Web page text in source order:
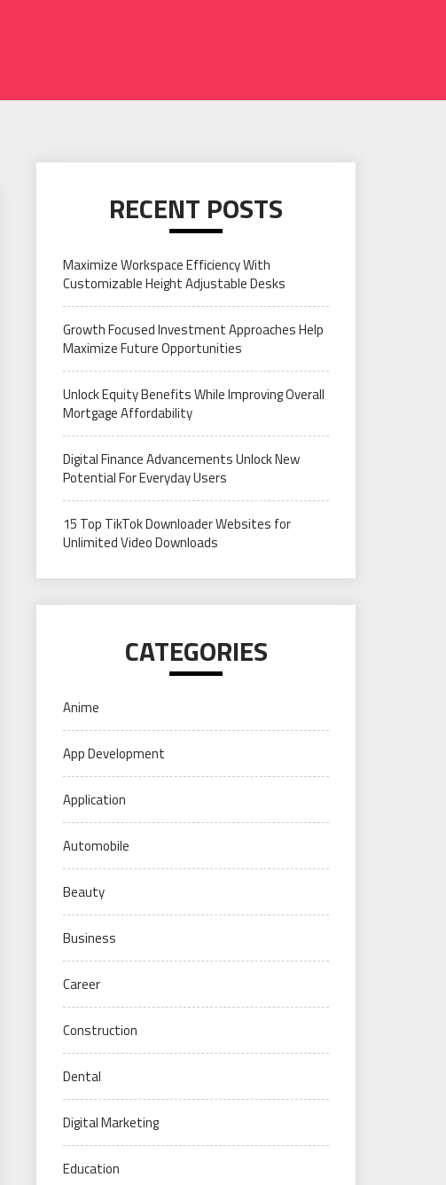
RECENT POSTS
Maximize Workspace Efficiency With
Customizable Height Adjustable Desks
Growth Focused Investment Approaches Help
Maximize Future Opportunities
Unlock Equity Benefits While Improving Overall
Mortgage Affordability
Digital Finance Advancements Unlock New
Potential For Everyday Users
15 Top TikTok Downloader Websites for
Unlimited Video Downloads
CATEGORIES
Anime
App Development
Application
Automobile
Beauty
Business
Career
Construction
Dental
Digital Marketing
Education